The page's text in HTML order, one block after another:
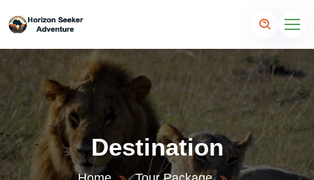
Destination